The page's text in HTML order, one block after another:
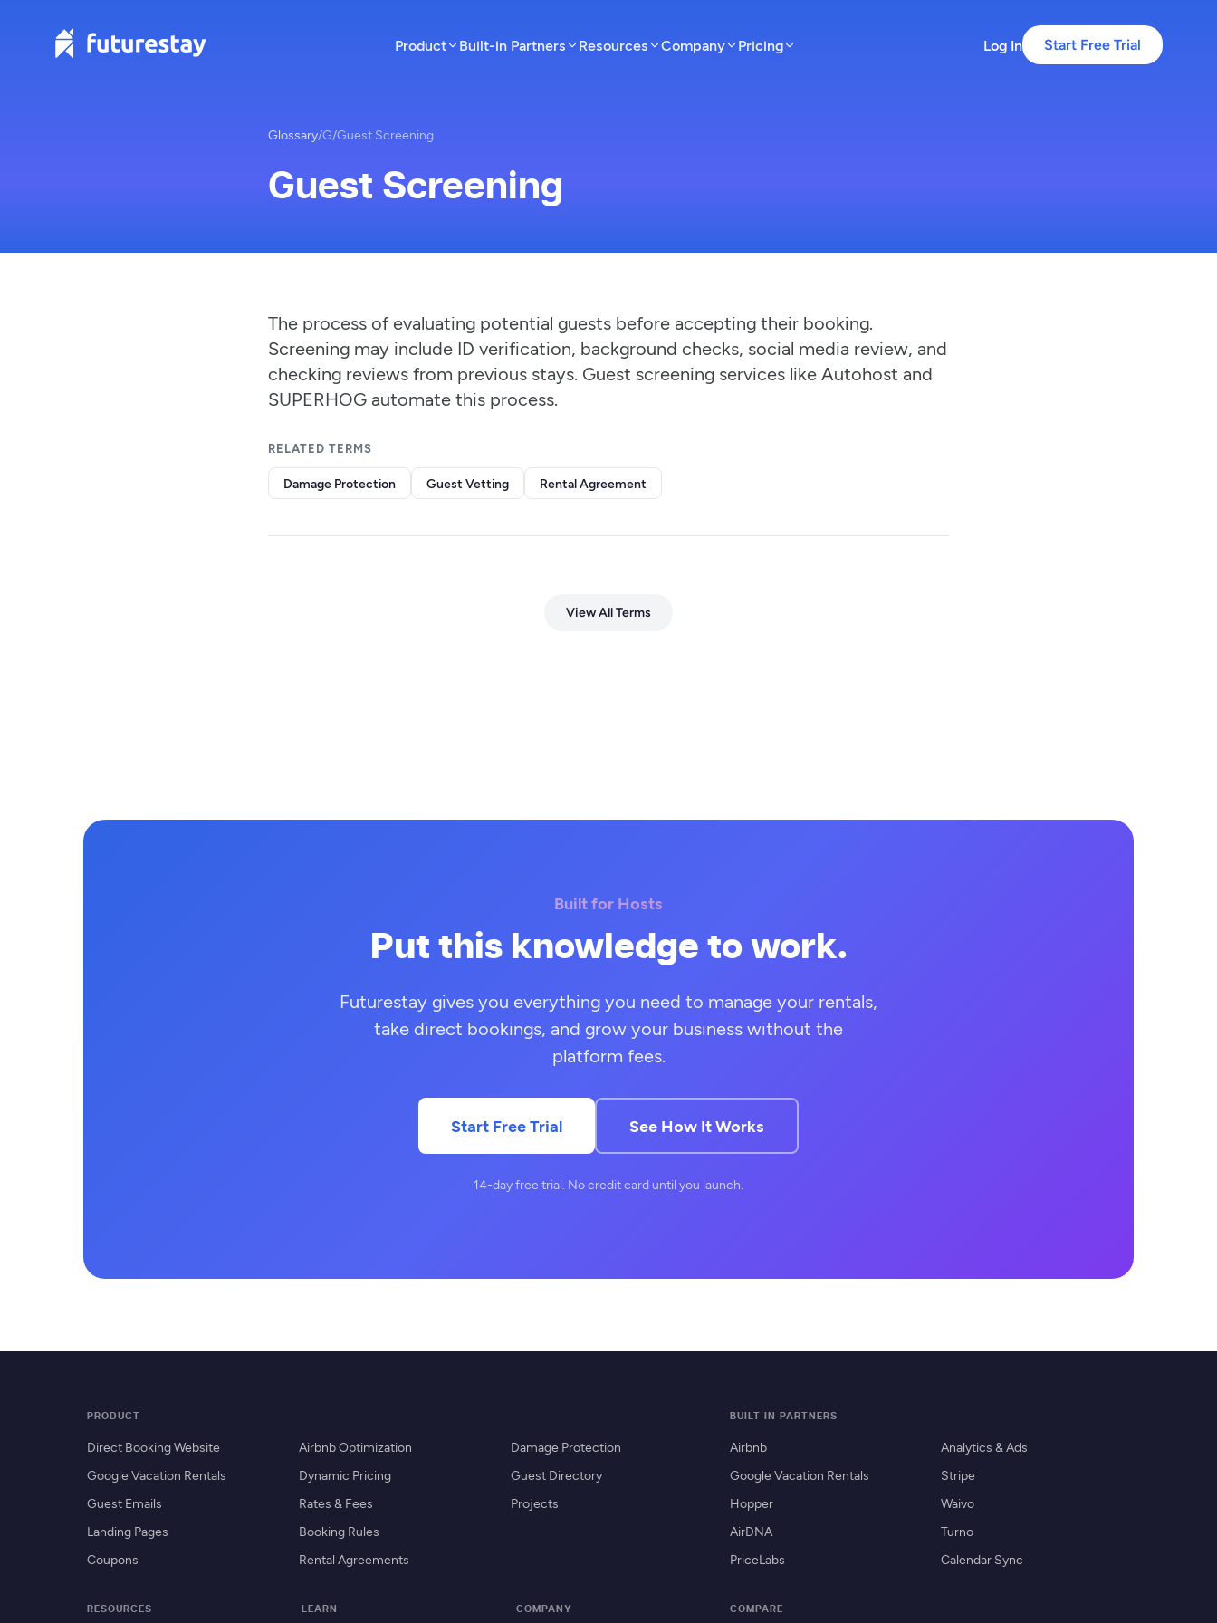
Product Built-in Partners Resources Company Pricing Log In Start Free Trial
Glossary/G/Guest Screening
Guest Screening
The process of evaluating potential guests before accepting their booking.
Screening may include ID verification, background checks, social media review, and
checking reviews from previous stays. Guest screening services like Autohost and
SUPERHOG automate this process.
RELATED TERMS
Damage Protection Guest Vetting Rental Agreement
View All Terms
Built for Hosts
Put this knowledge to work.
Futurestay gives you everything you need to manage your rentals,
take direct bookings, and grow your business without the
platform fees.
Start Free Trial See How It Works
14-day free trial. No credit card until you launch.
PRODUCT
Direct Booking Website
Google Vacation Rentals
Guest Emails
Landing Pages
Coupons
Airbnb Optimization
Dynamic Pricing
Rates & Fees
Booking Rules
Rental Agreements
Damage Protection
Guest Directory
Projects
BUILT-IN PARTNERS
Airbnb
Google Vacation Rentals
Hopper
AirDNA
PriceLabs
Analytics & Ads
Stripe
Waivo
Turno
Calendar Sync
RESOURCES LEARN COMPANY COMPARE